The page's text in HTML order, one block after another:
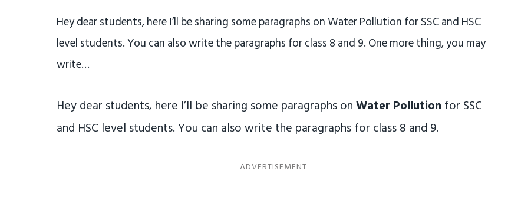
Hey dear students, here I’ll be sharing some paragraphs on Water Pollution for SSC and HSC
level students. You can also write the paragraphs for class 8 and 9. One more thing, you may
write…
Hey dear students, here I’ll be sharing some paragraphs onWater Pollution for SSC
and HSC level students. You can also write the paragraphs for class 8 and 9.